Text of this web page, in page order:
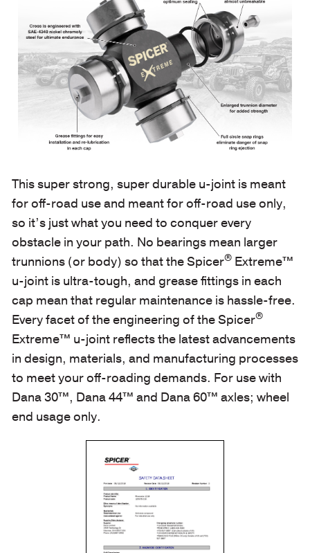
This super strong, super durable u-joint is meant
for off-road use and meant for off-road use only,
so it’s just what you need to conquer every
obstacle in your path. No bearings mean larger
trunnions (or body) so that the Spicer®Extreme™
u-joint is ultra-tough, and grease fittings in each
cap mean that regular maintenance is hassle-free.
Every facet of the engineering of the Spicer®
Extreme™ u-joint reflects the latest advancements
in design, materials, and manufacturing processes
to meet your off-roading demands. For use with
Dana 30™, Dana 44™ and Dana 60™ axles; wheel
end usage only.